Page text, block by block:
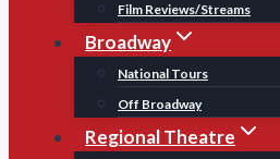
Film Reviews/Streams
Broadway
National Tours
Off Broadway
Regional Theatre